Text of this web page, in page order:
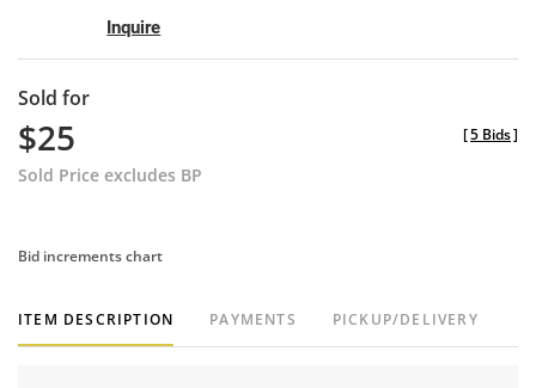
Inquire
Sold for
$25
Sold Price excludes BP
[5 Bids]
Bid increments chart
ITEM DESCRIPTION PAYMENTS PICKUP/DELIVERY